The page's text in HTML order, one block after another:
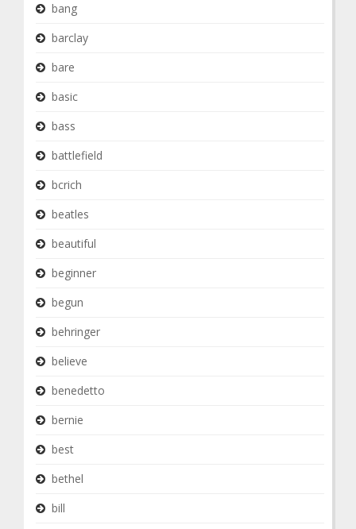
bang
barclay
bare
basic
bass
battlefield
bcrich
beatles
beautiful
beginner
begun
behringer
believe
benedetto
bernie
best
bethel
bill